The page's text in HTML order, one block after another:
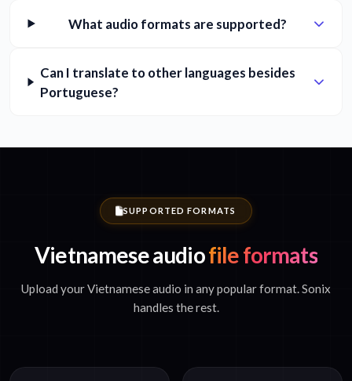
What audio formats are supported?
Can I translate to other languages besides
Portuguese?
SUPPORTED FORMATS
Vietnamese audiofile formats
Upload your Vietnamese audio in any popular format. Sonix
handles the rest.